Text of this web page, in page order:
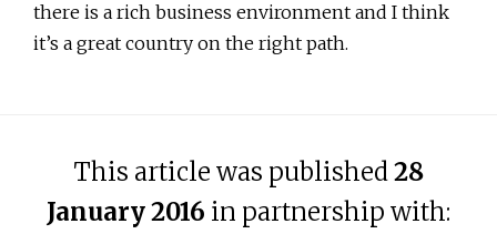
there is a rich business environment and I think
it’s a great country on the right path.
This article was published28
January 2016 in partnership with: